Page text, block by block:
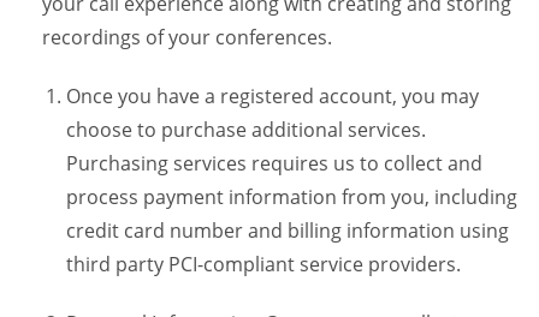
recordings of your conferences.
Once you have a registered account, you may
choose to purchase additional services.
Purchasing services requires us to collect and
process payment information from you, including
credit card number and billing information using
third party PCI-compliant service providers.